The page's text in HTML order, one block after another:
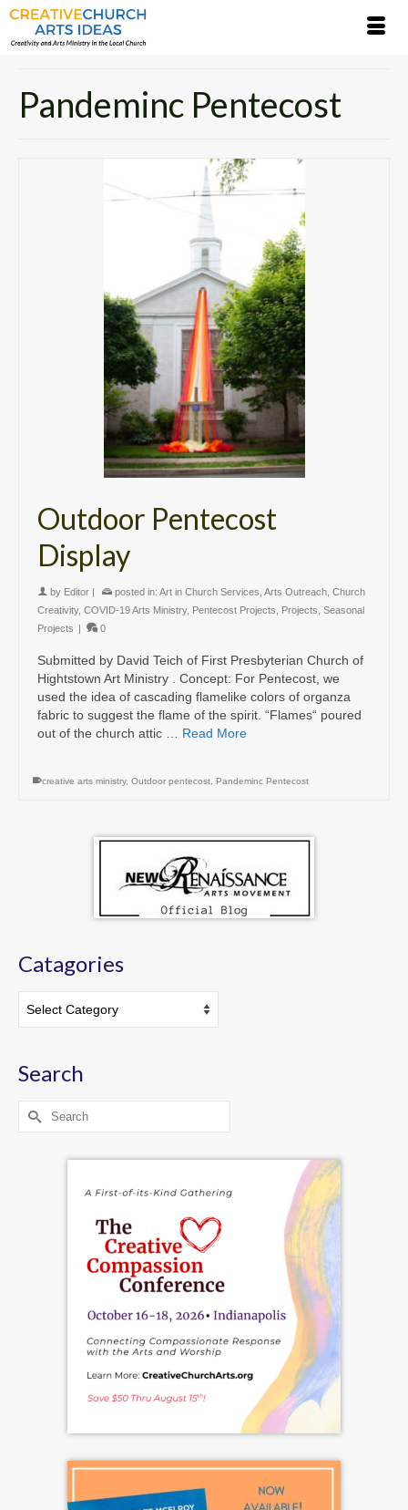
Pandeminc Pentecost
Outdoor Pentecost
Display
by Editor | posted in: Art in Church Services Arts Outreach Church
Creativity, COVID-19 Arts Ministry, Pentecost Projects Projects Seasonal
Projects | 0
Submitted by David Teich of First Presbyterian Church of
Hightstown Art Ministry . Concept: For Pentecost, we
used the idea of cascading flamelike colors of organza
fabric to suggest the flame of the spirit. “Flames“ poured
out of the church attic … Read More
creative arts ministry, Outdoor pentecost Pandeminc Pentecost
Catagories
Search
Search
for: